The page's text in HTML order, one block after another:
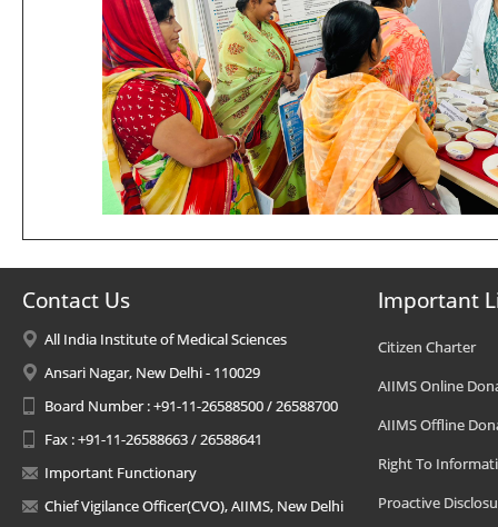
Contact Us
All India Institute of Medical Sciences
Ansari Nagar, New Delhi - 110029
Board Number : +91-11-26588500 / 26588700
Fax : +91-11-26588663 / 26588641
Important Functionary
Chief Vigilance Officer(CVO), AIIMS, New Delhi
Important
Citizen Charter
AIIMS Online
AIIMS Offline
Right To
Proactive